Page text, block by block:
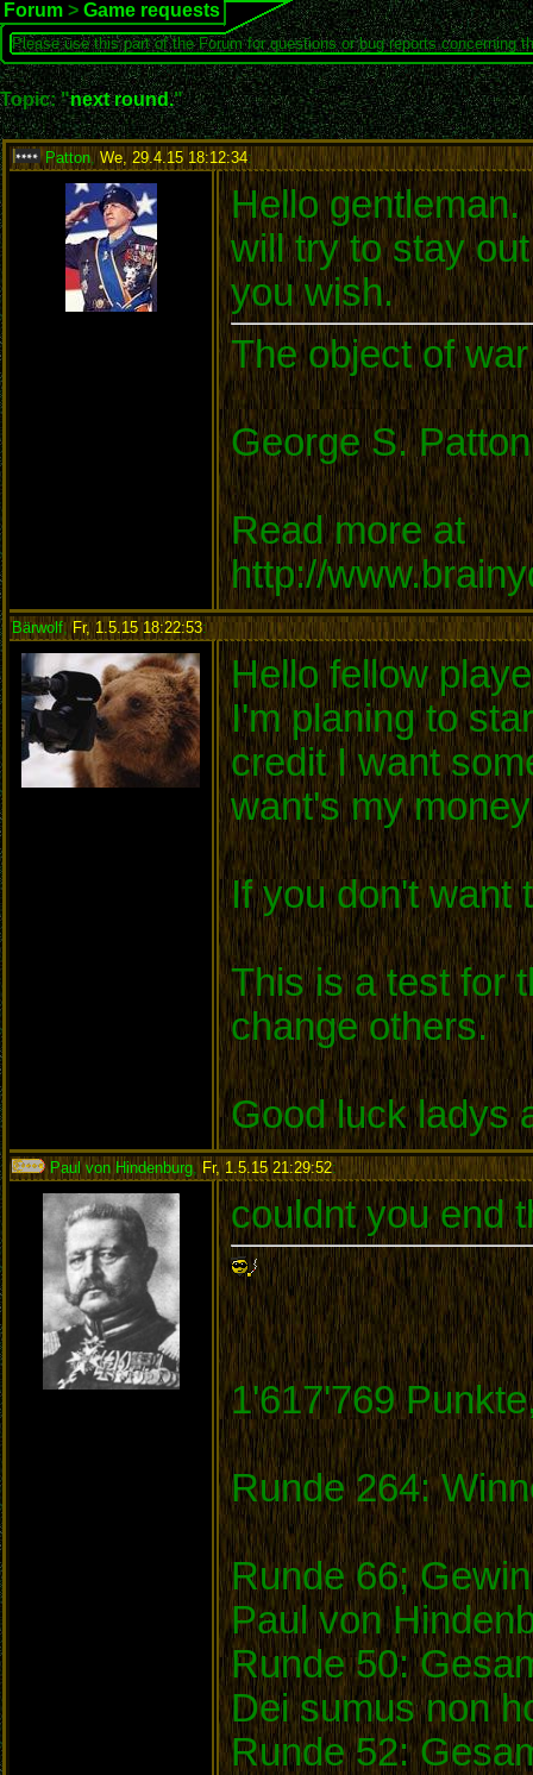
Forum > Game requests
Please use this part of the Forum for questions or bug reports concerning
Topic: "next round."
Patton, We, 29.4.15 18:12:34:
Hello
will try to stay
you wish.
The object of
George S. Patton
Read more at
http://
Bärwolf,Fr, 1.5.15 18:22:53:
Hello fellow
I'm planing to
credit I want
want's my
If you don't want
This is a test for
change others.
Good luck ladys
Paul von Hindenburg Fr, 1.5.15 21:29:52:
couldnt you end
1'617'769
Runde 264:
Runde 66;
Paul von
Runde 50:
Dei sumus non
Runde 52: